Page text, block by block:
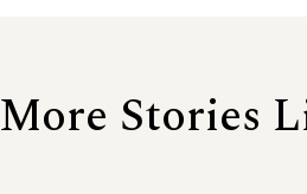
More Stories